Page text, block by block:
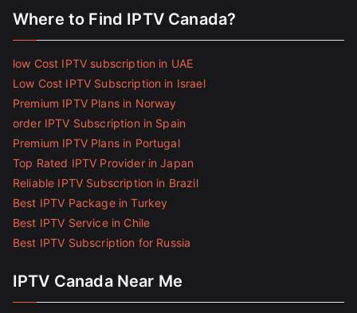
Where to Find IPTV Canada?
low Cost IPTV subscription in UAE
Low Cost IPTV Subscription in Israel
Premium IPTV Plans in Norway
order IPTV Subscription in Spain
Premium IPTV Plans in Portugal
Top Rated IPTV Provider in Japan
Reliable IPTV Subscription in Brazil
Best IPTV Package in Turkey
Best IPTV Service in Chile
Best IPTV Subscription for Russia
IPTV Canada Near Me